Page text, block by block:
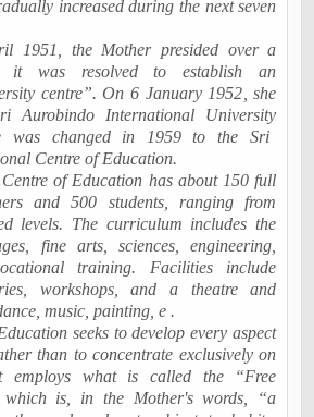
increased during the next seven
1951
, the Mother presided over a
it was resolved to establish an
centre”. On6 January 1952 , she
Aurobindo International
University
was changed in 1959 to the Sri
Centre of Education.
of Education has about 150 full
and 500 students, ranging from
levels. The curriculum includes the
fine arts, sciences, engineering,
training. Facilities include
workshops, and a theatre and
music, painting, e .
seeks to develop every aspect
than to concentrate exclusively on
employs what is called the “Free
which is, in the Mother's words, “a